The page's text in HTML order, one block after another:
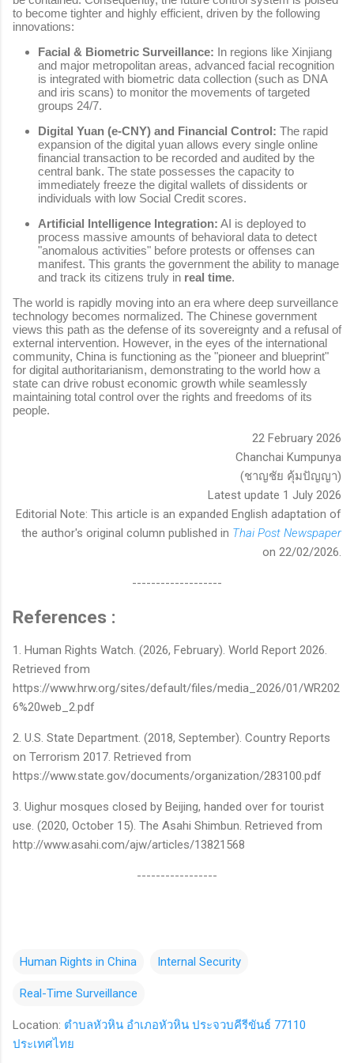
to become tighter and highly efficient, driven by the following
innovations:
Facial & Biometric Surveillance: In regions like Xinjiang
and major metropolitan areas, advanced facial recognition
is integrated with biometric data collection (such as DNA
and iris scans) to monitor the movements of targeted
groups 24/7.
Digital Yuan (e-CNY) and Financial Control: The rapid
expansion of the digital yuan allows every single online
financial transaction to be recorded and audited by the
central bank. The state possesses the capacity to
immediately freeze the digital wallets of dissidents or
individuals with low Social Credit scores.
Artificial Intelligence Integration: AI is deployed to
process massive amounts of behavioral data to detect
"anomalous activities" before protests or offenses can
manifest. This grants the government the ability to manage
and track its citizens truly in real time.
The world is rapidly moving into an era where deep surveillance
technology becomes normalized. The Chinese government
views this path as the defense of its sovereignty and a refusal of
external intervention. However, in the eyes of the international
community, China is functioning as the "pioneer and blueprint"
for digital authoritarianism, demonstrating to the world how a
state can drive robust economic growth while seamlessly
maintaining total control over the rights and freedoms of its
people.
22 February 2026
Chanchai Kumpunya
(ชาญชัย คุ้มปัญญา)
Latest update 1 July 2026
Editorial Note: This article is an expanded English adaptation of
the author's original column published in Thai Post Newspaper
on 22/02/2026.
-------------------
References :
1. Human Rights Watch. (2026, February). World Report 2026.
Retrieved from
https://www.hrw.org/sites/default/files/media_2026/01/WR202
6%20web_2.pdf
2. U.S. State Department. (2018, September). Country Reports
on Terrorism 2017. Retrieved from
https://www.state.gov/documents/organization/283100.pdf
3. Uighur mosques closed by Beijing, handed over for tourist
use. (2020, October 15). The Asahi Shimbun. Retrieved from
http://www.asahi.com/ajw/articles/13821568
-----------------
Human Rights in China Internal Security
Real-Time Surveillance
Location: ตำบลหัวหิน อำเภอหัวหิน ประจวบคีรีขันธ์ 77110
ประเทศไทย